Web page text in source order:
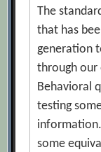
The
that has
generation
through our
Behavioral
testing
some